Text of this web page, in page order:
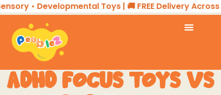
• Developmental Toys | 🚚 FREE Delivery Across
ADHD FOCUS TOYS VS